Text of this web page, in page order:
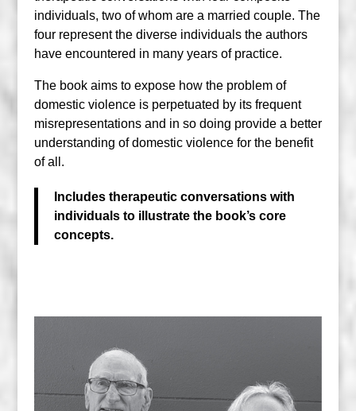
individuals, two of whom are a married couple. The
four represent the diverse individuals the authors
have encountered in many years of practice.
The book aims to expose how the problem of
domestic violence is perpetuated by its frequent
misrepresentations and in so doing provide a better
understanding of domestic violence for the benefit
of all.
Includes therapeutic conversations with
individuals to illustrate the book’s core
concepts.